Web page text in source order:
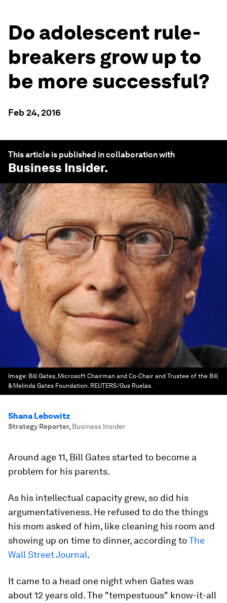
Do adolescent rule-
breakers grow up to
be more successful?
Feb 24, 2016
This article is published in collaboration with
Business Insider.
Image: Bill Gates, Microsoft Chairman and Co-Chair and Trustee of the Bill
& Melinda Gates Foundation. REUTERS/Gus Ruelas.
Shana Lebowitz
Strategy Reporter, Business Insider
Around age 11, Bill Gates started to become a
problem for his parents.
As his intellectual capacity grew, so did his
argumentativeness. He refused to do the things
his mom asked of him, like cleaning his room and
showing up on time to dinner, according toThe
Wall Street Journal.
It came to a head one night when Gates was
about 12 years old. The "tempestuous" know-it-all